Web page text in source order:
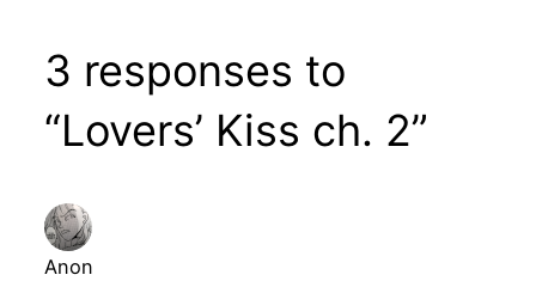
3 responses to
“Lovers’ Kiss ch. 2”
Anon